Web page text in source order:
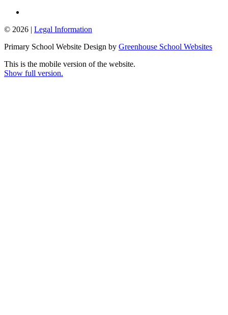
© 2026 | Legal Information
Primary School Website Design by Greenhouse School Websites
This is the mobile version of the website.
Show full version.